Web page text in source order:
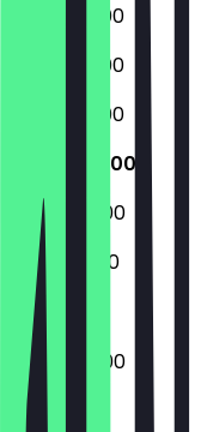
10:30 - 03:00
10:30 - 03:00
10:30 - 03:00
10:30 - 05:00
10:30 - 05:00
11:00 - 03:00
10:30 - 05:00